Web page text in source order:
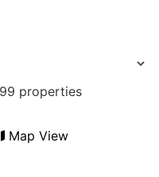
properties
Map View